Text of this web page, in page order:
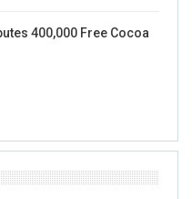
400,000 Free Cocoa